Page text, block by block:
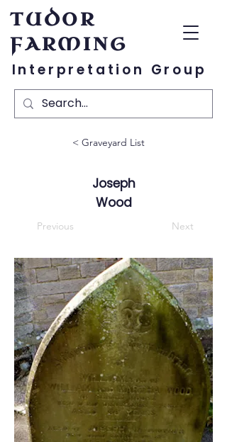
TUDOR
FARMING
Interpretation Group
< Graveyard List
Joseph
Wood
Previous Next